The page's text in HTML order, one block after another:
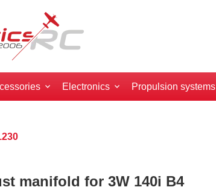
Electronics Propulsion systems
manifold for 3W 140i B4